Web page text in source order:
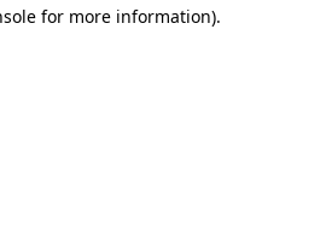
for more information).